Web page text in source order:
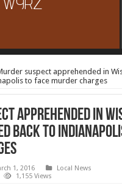
suspect apprehended in
to face murder charges
apprehended in
back to
1, 2016
Local News
1,155 Views